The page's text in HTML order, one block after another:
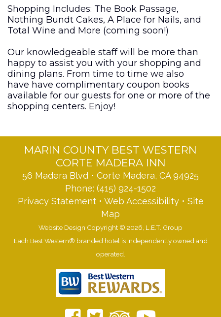
Shopping Includes: The Book Passage,
Nothing Bundt Cakes, A Place for Nails, and
Total Wine and More (coming soon!)
Our knowledgeable staff will be more than
happy to assist you with your shopping and
dining plans. From time to time we also
have have complimentary coupon books
available for our guests for one or more of the
shopping centers. Enjoy!
MARIN COUNTY BEST WESTERN
CORTE MADERA INN
56 Madera Blvd • Corte Madera, CA 94925
Phone: (415) 924-1502
Privacy Statement• Web Accessibility• Site
Map
Website Design Copyright © 2026, L.E.T. Group
Each Best Western® branded hotel is independently owned and
operated.